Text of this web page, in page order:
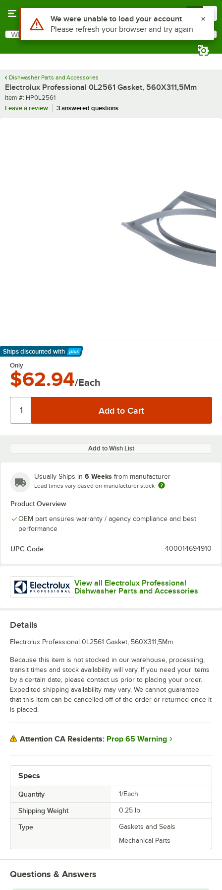
Search
What are you looking for?
Dishwasher Parts and Accessories
Electrolux Professional 0L2561 Gasket, 560X311,5Mm
Item number
Item #: HP0L2561
Leave a review
3 answered questions
Ships discounted with
Learn More
Only
$62.94/Each
Add to Wish List
Usually Ships in 6 Weeks from manufacturer
Lead times vary based on manufacturer stock
Product Overview
OEM part ensures warranty / agency compliance and best
performance
UPC Code: 400014694910
View all Electrolux Professional
Dishwasher Parts and Accessories
Specs
Quantity 1/Each
Shipping Weight 0.25 lb.
Type
Gaskets and Seals
Mechanical Parts
Details
Electrolux Professional 0L2561 Gasket, 560X311,5Mm.
Because this item is not stocked in our warehouse, processing,
transit times and stock availability will vary. If you need your items
by a certain date, please contact us prior to placing your order.
Expedited shipping availability may vary. We cannot guarantee
that this item can be cancelled off of the order or returned once it
is placed.
Attention CA Residents: Prop 65 Warning
Questions & Answers
Use Alt or Option plus Z to reach the notifications list
We were unable to load your account
Please refresh your browser and try again